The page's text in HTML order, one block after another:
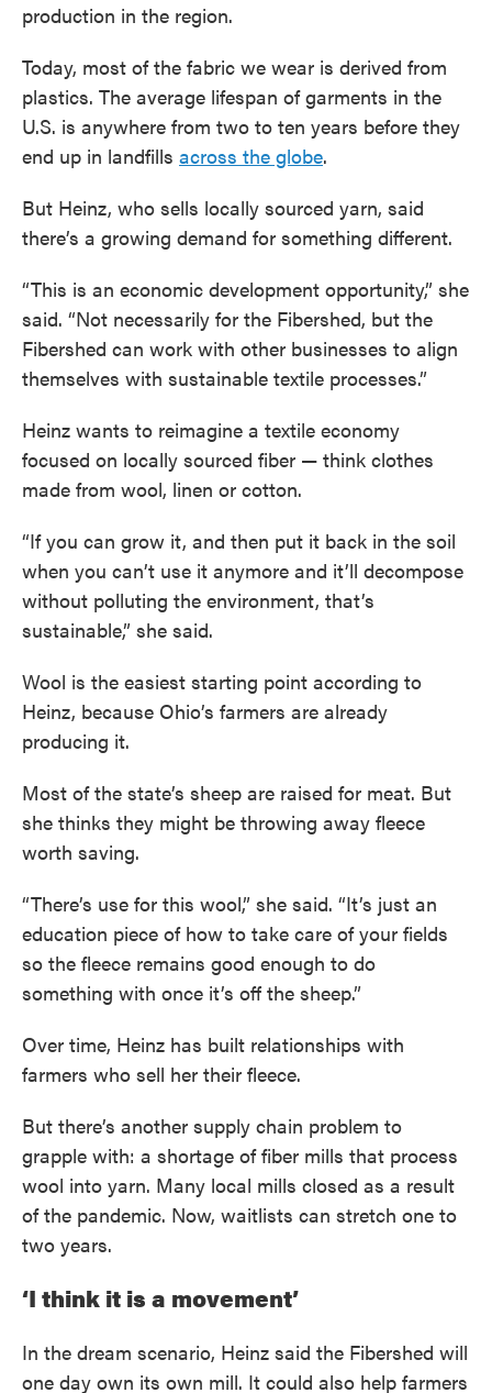
production in the region.
Today, most of the fabric we wear is derived from
plastics. The average lifespan of garments in the
U.S. is anywhere from two to ten years before they
end up in landfills across the globe.
But Heinz, who sells locally sourced yarn, said
there’s a growing demand for something different.
“This is an economic development opportunity,” she
said. “Not necessarily for the Fibershed, but the
Fibershed can work with other businesses to align
themselves with sustainable textile processes.”
Heinz wants to reimagine a textile economy
focused on locally sourced fiber — think clothes
made from wool, linen or cotton.
“If you can grow it, and then put it back in the soil
when you can’t use it anymore and it’ll decompose
without polluting the environment, that’s
sustainable,” she said.
Wool is the easiest starting point according to
Heinz, because Ohio’s farmers are already
producing it.
Most of the state’s sheep are raised for meat. But
she thinks they might be throwing away fleece
worth saving.
“There’s use for this wool,” she said. “It’s just an
education piece of how to take care of your fields
so the fleece remains good enough to do
something with once it’s off the sheep.”
Over time, Heinz has built relationships with
farmers who sell her their fleece.
But there’s another supply chain problem to
grapple with: a shortage of fiber mills that process
wool into yarn. Many local mills closed as a result
of the pandemic. Now, waitlists can stretch one to
two years.
‘I think it is a movement’
In the dream scenario, Heinz said the Fibershed will
one day own its own mill. It could also help farmers